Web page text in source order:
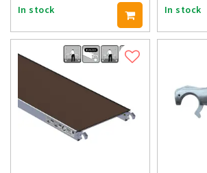
In stock In stock